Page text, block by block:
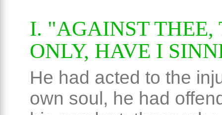
I. "AGAINST THEE,
ONLY, HAVE I
He had acted to the
own soul, he had